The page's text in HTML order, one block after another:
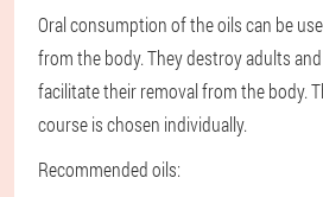
Oral consumption of the oils can be
from the body. They destroy adults
facilitate their removal from the body.
course is chosen individually.
Recommended oils: